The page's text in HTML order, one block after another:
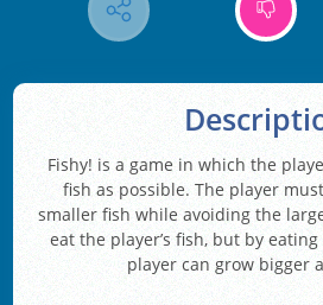
Fishy! is a game in which the
fish as possible. The player
smaller fish while avoiding the
eat the player’s fish, but by
player can grow bigger